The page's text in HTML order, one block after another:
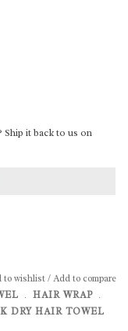
Ship it back to us on
to wishlist/Add to compare
﹒ HAIR WRAP ﹒
DRY HAIR TOWEL